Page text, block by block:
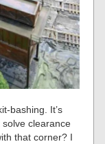
bashing. It’s
clearance
that corner? I